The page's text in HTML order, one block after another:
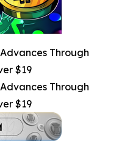
Through
$19
Through
$19